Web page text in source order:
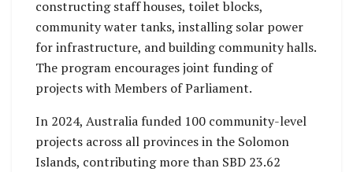
constructing staff houses, toilet blocks,
community water tanks, installing solar power
for infrastructure, and building community halls.
The program encourages joint funding of
projects with Members of Parliament.
In 2024, Australia funded 100 community-level
projects across all provinces in the Solomon
Islands, contributing more than SBD 23.62